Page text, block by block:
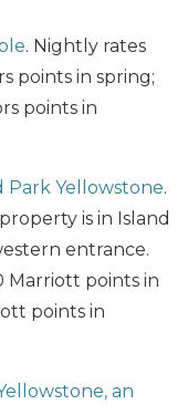
. Nightly rates
points in spring;
points in
Park Yellowstone.
is in Island
entrance.
Marriott points in
points in
an